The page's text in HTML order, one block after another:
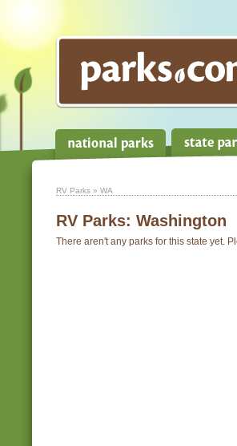
RV Parks » WA
RV Parks: Washington
There aren't any parks for this state yet.